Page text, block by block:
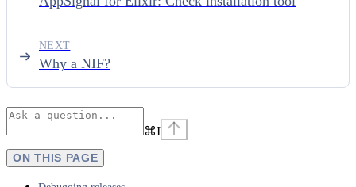
Why a NIF?
NEXT
⌘I
ON THIS PAGE